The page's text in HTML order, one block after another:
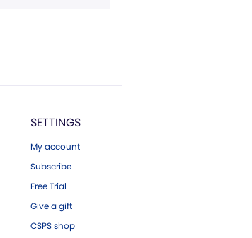
SETTINGS
My account
Subscribe
Free Trial
Give a gift
CSPS shop